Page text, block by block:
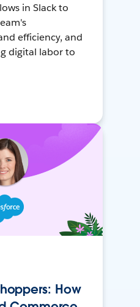
in Slack to
efficiency, and
digital labor to
How